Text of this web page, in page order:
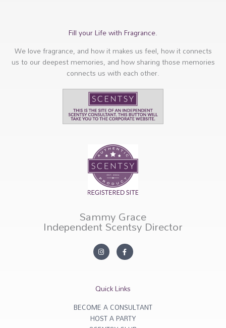
Fill your Life with Fragrance.
We love fragrance, and how it makes us feel, how it connects
us to our deepest memories, and how sharing those memories
connects us with each other.
Sammy Grace
Independent Scentsy Director
In
s
ra
F
a
c
o
k
f
Quick Links
BECOME A CONSULTANT
HOST A PARTY